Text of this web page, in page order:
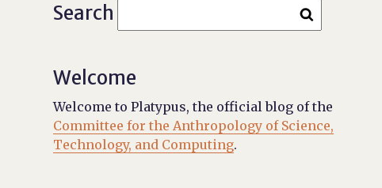
Search
Welcome
Welcome to Platypus, the official blog of the
Committee for the Anthropology of Science,
Technology, and Computing.